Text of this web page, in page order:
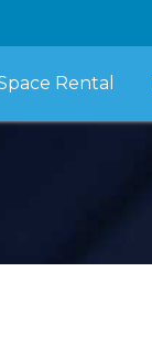
Rental